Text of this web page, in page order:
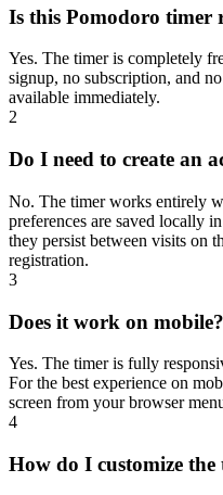
Is this Pomodoro timer
Yes. The timer is completely
signup, no subscription, and
available immediately.
2
Do I need to create an
No. The timer works entirely
preferences are saved locally
they persist between visits on
registration.
3
Does it work on mobile?
Yes. The timer is fully
For the best experience on
screen from your browser
4
How do I customize